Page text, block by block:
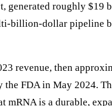
generated roughly
dollar pipeline
revenue, then
FDA in May 2024.
is a durable,